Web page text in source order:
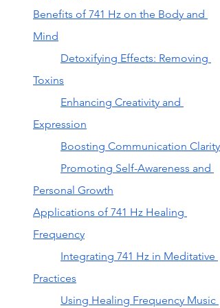
Benefits of 741 Hz on the Body and
Mind
Detoxifying Effects: Removing
Toxins
Enhancing Creativity and
Expression
Boosting Communication Clarity
Promoting Self-Awareness and
Personal Growth
Applications of 741 Hz Healing
Frequency
Integrating 741 Hz in Meditative
Practices
Using Healing Frequency Music